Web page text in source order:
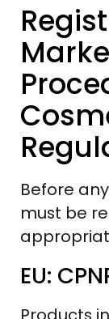
Before
must be
EU: